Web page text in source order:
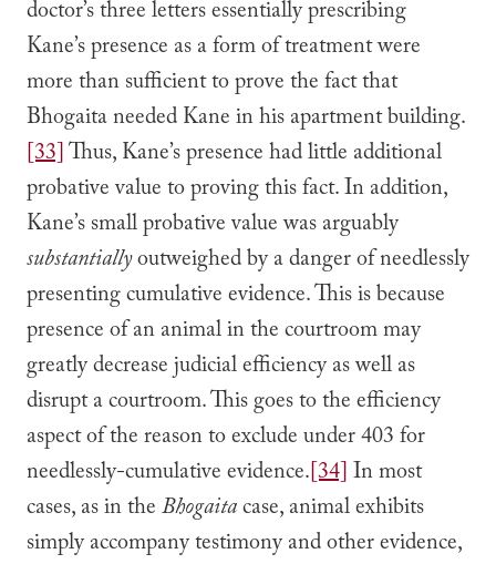
doctor’s three letters essentially prescribing
Kane’s presence as a form of treatment were
more than sufficient to prove the fact that
Bhogaita needed Kane in his apartment building.
[33]Thus, Kane’s presence had little additional
probative value to proving this fact. In addition,
Kane’s small probative value was arguably
substantiallyoutweighed by a danger of needlessly
presenting cumulative evidence. This is because
presence of an animal in the courtroom may
greatly decrease judicial efficiency as well as
disrupt a courtroom. This goes to the efficiency
aspect of the reason to exclude under 403 for
needlessly-cumulative evidence.[34]In most
cases, as in theBhogaitacase, animal exhibits
simply accompany testimony and other evidence,